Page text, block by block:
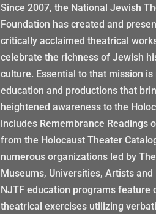
Since 2007, the National Jewish
Foundation has created and
critically acclaimed theatrical
celebrate the richness of Jewish
culture. Essential to that mission is
education and productions that
heightened awareness to the
includes Remembrance Readings
from the Holocaust Theater
numerous organizations led by
Museums, Universities, Artists and
NJTF education programs feature
theatrical exercises utilizing